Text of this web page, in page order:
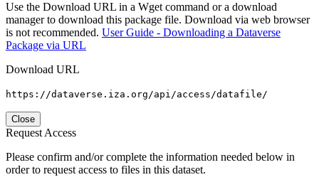
Use the Download URL in a Wget command or a download
manager to download this package file. Download via web browser
is not recommended. User Guide - Downloading a Dataverse
Package via URL
Download URL
https://dataverse.iza.org/api/access/datafile/
Close
Request Access
Please confirm and/or complete the information needed below in
order to request access to files in this dataset.